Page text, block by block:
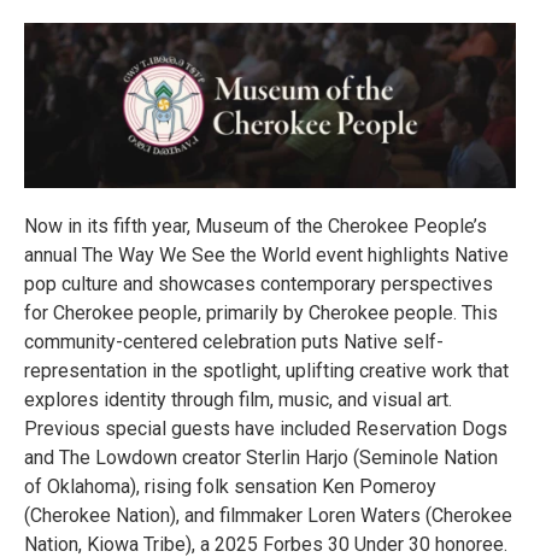
Now in its fifth year, Museum of the Cherokee People’s
annual The Way We See the World event highlights Native
pop culture and showcases contemporary perspectives
for Cherokee people, primarily by Cherokee people. This
community-centered celebration puts Native self-
representation in the spotlight, uplifting creative work that
explores identity through film, music, and visual art.
Previous special guests have included Reservation Dogs
and The Lowdown creator Sterlin Harjo (Seminole Nation
of Oklahoma), rising folk sensation Ken Pomeroy
(Cherokee Nation), and filmmaker Loren Waters (Cherokee
Nation, Kiowa Tribe), a 2025 Forbes 30 Under 30 honoree.